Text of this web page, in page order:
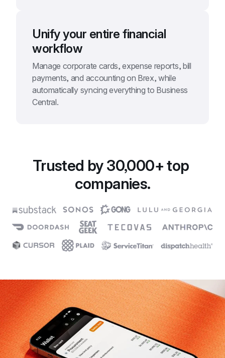
Unify your entire financial
workflow
Manage corporate cards, expense reports, bill
payments, and accounting on Brex, while
automatically syncing everything to Business
Central.
Trusted by 30,000+ top
companies.